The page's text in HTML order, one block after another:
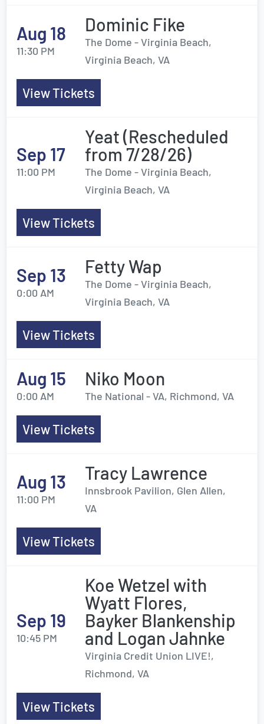
Aug 18
11:30 PM
Dominic Fike
The Dome - Virginia Beach,
Virginia Beach, VA
View Tickets
Sep 17
11:00 PM
Yeat (Rescheduled
from 7/28/26)
The Dome - Virginia Beach,
Virginia Beach, VA
View Tickets
Sep 13
0:00 AM
Fetty Wap
The Dome - Virginia Beach,
Virginia Beach, VA
View Tickets
Aug 15
0:00 AM
Niko Moon
The National - VA, Richmond, VA
View Tickets
Aug 13
11:00 PM
Tracy Lawrence
Innsbrook Pavilion, Glen Allen,
VA
View Tickets
Sep 19
10:45 PM
Koe Wetzel with
Wyatt Flores,
Bayker Blankenship
and Logan Jahnke
Virginia Credit Union LIVE!,
Richmond, VA
View Tickets